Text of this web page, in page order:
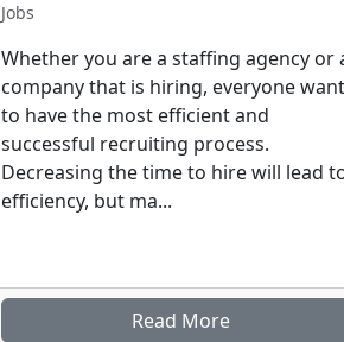
Jobs
Whether you are a staffing agency or
company that is hiring, everyone
to have the most efficient and
successful recruiting process.
Decreasing the time to hire will lead
efficiency, but ma...
Read More